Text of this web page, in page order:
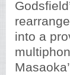
into a